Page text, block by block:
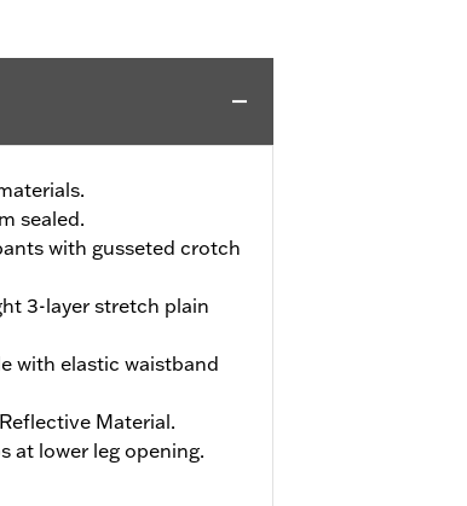
sealed.
with gusseted crotch
3-layer stretch plain
with elastic waistband
Material.
at lower leg opening.